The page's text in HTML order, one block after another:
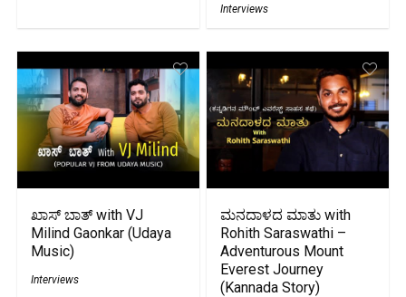
Interviews
ಖಾಸ್ ಬಾತ್ with VJ
Milind Gaonkar (Udaya
Music)
Interviews
ಮನದಾಳದ ಮಾತು with
Rohith Saraswathi –
Adventurous Mount
Everest Journey
(Kannada Story)